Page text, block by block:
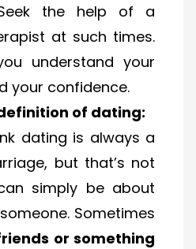
Seek the help of a
at such times.
understand your
your confidence.
of dating:
dating is always a
but that’s not
simply be about
Sometimes
or something